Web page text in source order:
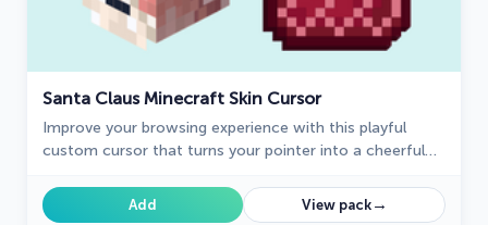
Santa Claus Minecraft Skin Cursor
Improve your browsing experience with this playful
custom cursor that turns your pointer into a cheerful
holiday spirit!Add View pack→